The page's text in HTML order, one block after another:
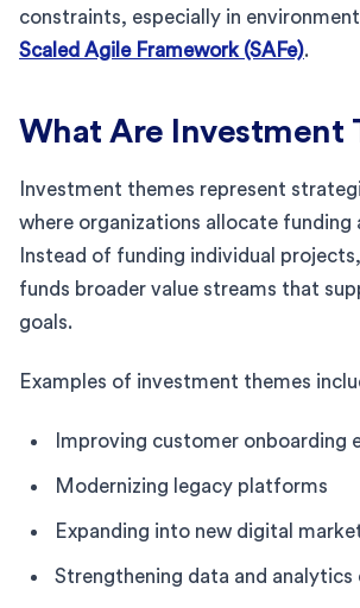
constraints, especially in
Scaled Agile Framework (SAFe).
What Are Investment
Investment themes represent
where organizations allocate funding
Instead of funding individual
funds broader value streams that
goals.
Examples of investment themes
Improving customer onboarding
Modernizing legacy platforms
Expanding into new digital
Strengthening data and analytics